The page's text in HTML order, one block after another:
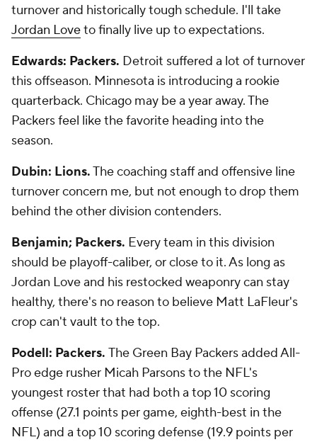
turnover and historically tough schedule. I'll take
Jordan Loveto finally live up to expectations.
Edwards: Packers. Detroit suffered a lot of turnover
this offseason. Minnesota is introducing a rookie
quarterback. Chicago may be a year away. The
Packers feel like the favorite heading into the
season.
Dubin: Lions.The coaching staff and offensive line
turnover concern me, but not enough to drop them
behind the other division contenders.
Benjamin; Packers. Every team in this division
should be playoff-caliber, or close to it. As long as
Jordan Love and his restocked weaponry can stay
healthy, there's no reason to believe Matt LaFleur's
crop can't vault to the top.
Podell: Packers. The Green Bay Packers added All-
Pro edge rusher Micah Parsons to the NFL's
youngest roster that had both a top 10 scoring
offense (27.1 points per game, eighth-best in the
NFL) and a top 10 scoring defense (19.9 points per